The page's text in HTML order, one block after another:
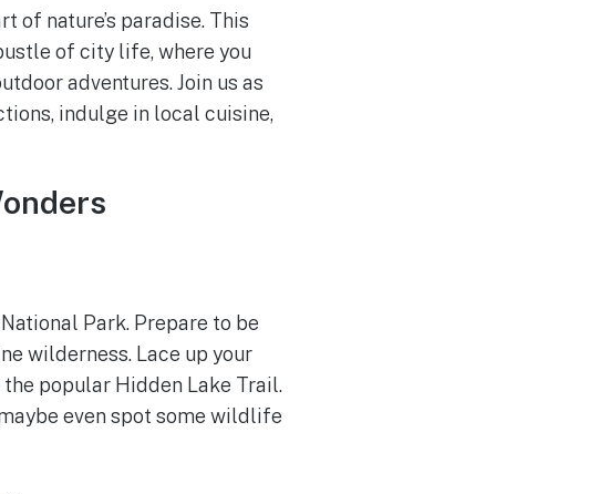
of nature’s paradise. This
of city life, where you
adventures. Join us as
indulge in local cuisine,
Park. Prepare to be
wilderness. Lace up your
the popular Hidden Lake Trail.
even spot some wildlife